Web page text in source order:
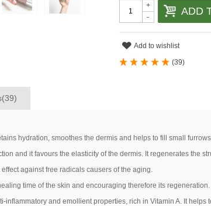
-
+ ADD
Add to wishlist
(39)
hydration, smoothes the dermis and helps to fill small
and it favours the elasticity of the dermis. It regenerates the
against free radicals causers of the aging.
time of the skin and encouraging therefore its regeneration.
inflammatory and emollient properties, rich in Vitamin A. It helps